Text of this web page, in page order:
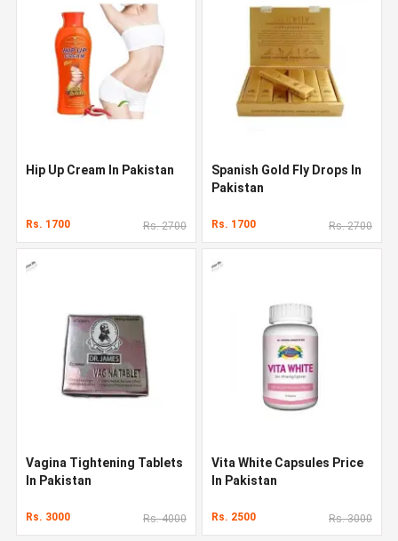
Hip Up Cream In Pakistan
Rs. 1700 Rs. 2700
Spanish Gold Fly Drops In
Pakistan
Rs. 1700 Rs. 2700
Vagina Tightening Tablets
In Pakistan
Rs. 3000 Rs. 4000
Vita White Capsules Price
In Pakistan
Rs. 2500 Rs. 3000